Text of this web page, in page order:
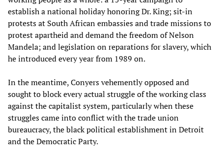
establish a national holiday honoring Dr. King; sit-in
protests at South African embassies and trade missions to
protest apartheid and demand the freedom of Nelson
Mandela; and legislation on reparations for slavery, which
he introduced every year from 1989 on.
In the meantime, Conyers vehemently opposed and
sought to block every actual struggle of the working class
against the capitalist system, particularly when these
struggles came into conflict with the trade union
bureaucracy, the black political establishment in Detroit
and the Democratic Party.